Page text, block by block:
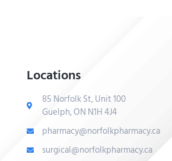
Locations
85 Norfolk St, Unit 100
Guelph, ON N1H 4J4
pharmacy@norfolkpharmacy.ca
surgical@norfolkpharmacy.ca